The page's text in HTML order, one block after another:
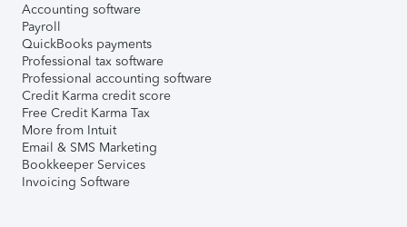
Accounting software
Payroll
QuickBooks payments
Professional tax software
Professional accounting software
Credit Karma credit score
Free Credit Karma Tax
More from Intuit
Email & SMS Marketing
Bookkeeper Services
Invoicing Software